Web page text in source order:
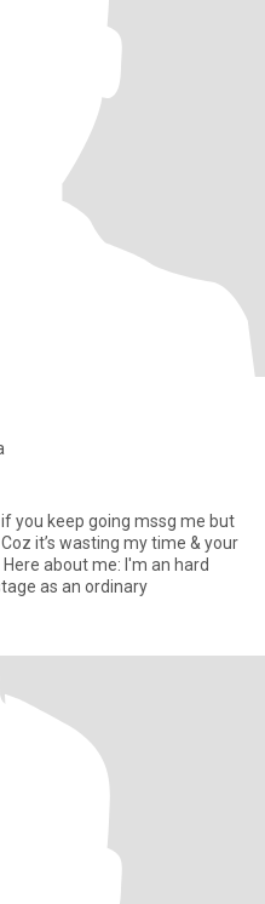
you keep going mssg me but
it’s wasting my time & your
as an ordinary